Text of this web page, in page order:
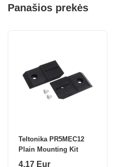
Panašios prekės
Teltonika PR5MEC12
Plain Mounting Kit
4.17 Eur